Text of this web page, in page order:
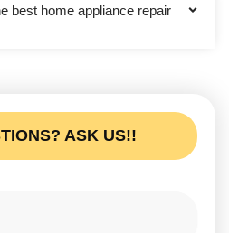
best home appliance repair
ASK US!!